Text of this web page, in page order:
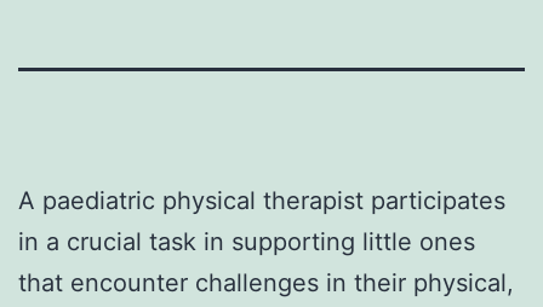
A paediatric physical therapist participates
in a crucial task in supporting little ones
that encounter challenges in their physical,